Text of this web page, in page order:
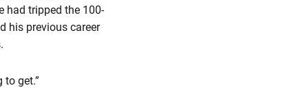
had tripped the 100-
his previous career
to get.”